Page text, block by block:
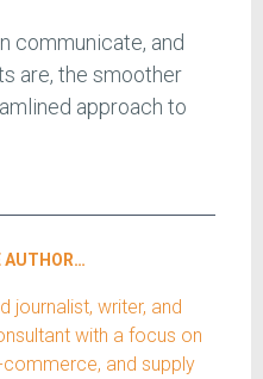
communicate, and
are, the smoother
approach to
AUTHOR…
journalist, writer, and
with a focus on
and supply